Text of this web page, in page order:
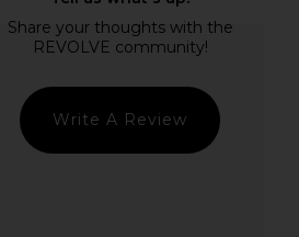
superdown Advice Maxi Dress in
superdown
Write A Review